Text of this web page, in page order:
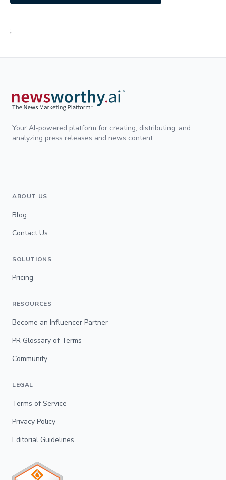
;
Your AI-powered platform for creating, distributing, and
analyzing press releases and news content.
ABOUT US
Blog
Contact Us
SOLUTIONS
Pricing
RESOURCES
Become an Influencer Partner
PR Glossary of Terms
Community
LEGAL
Terms of Service
Privacy Policy
Editorial Guidelines